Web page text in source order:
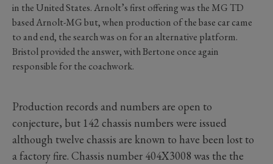
in the United States. Arnolt’s first offering was the MG TD
based Arnolt-MG but, when production of the base car came
to and end, the search was on for an alternative platform.
Bristol provided the answer, with Bertone once again
responsible for the coachwork.
Production records and numbers are open to
conjecture, but 142 chassis numbers were issued
although twelve chassis are known to have been lost to
a factory fire. Chassis number 404X3008 was the the